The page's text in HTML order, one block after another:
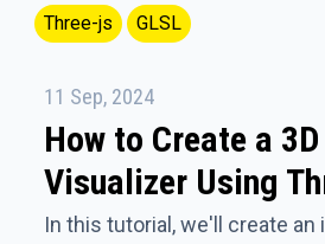
Three-js GLSL
11 Sep, 2024
How to Create a
Visualizer Using
In this tutorial, we'll create an